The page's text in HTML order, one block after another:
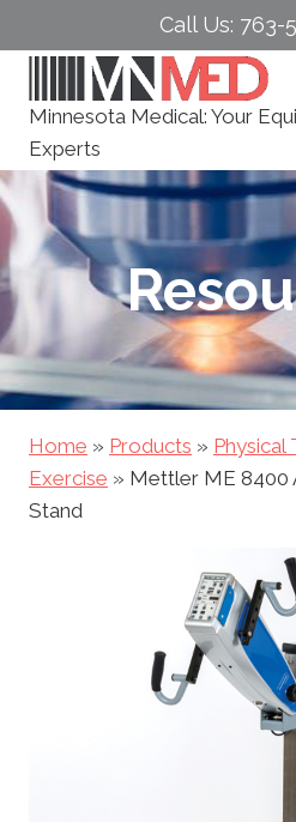
to
Call Us: 763-
Minnesota Medical: Your
Experts
Home » Products » Physical
Exercise » Mettler ME 8400
Stand